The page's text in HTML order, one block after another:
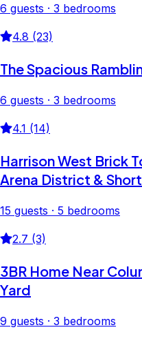
6 guests · 3 bedrooms
4.8 (23)
The Spacious
6 guests · 3 bedrooms
4.1 (14)
Harrison West Brick
Arena District &
15 guests · 5 bedrooms
2.7 (3)
3BR Home Near
Yard
9 guests · 3 bedrooms